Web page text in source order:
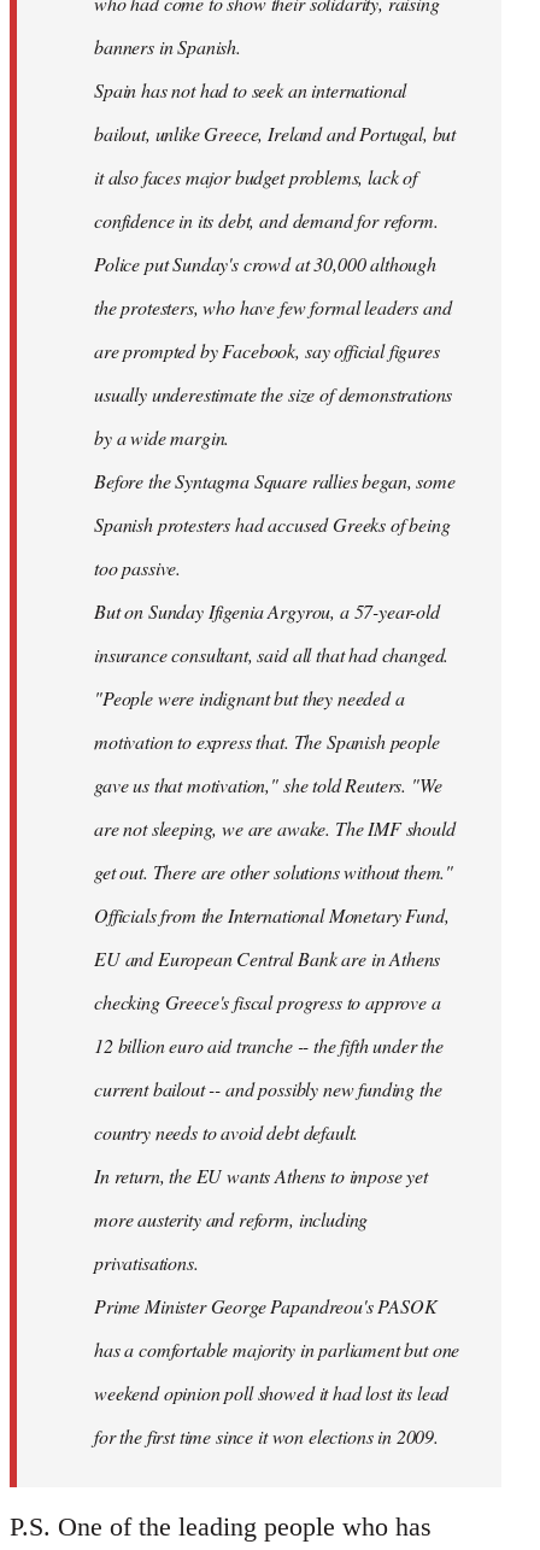
banners in Spanish.
Spain has not had to seek an international
bailout, unlike Greece, Ireland and Portugal, but
it also faces major budget problems, lack of
confidence in its debt, and demand for reform.
Police put Sunday's crowd at 30,000 although
the protesters, who have few formal leaders and
are prompted by Facebook, say official figures
usually underestimate the size of demonstrations
by a wide margin.
Before the Syntagma Square rallies began, some
Spanish protesters had accused Greeks of being
too passive.
But on Sunday Ifigenia Argyrou, a 57-year-old
insurance consultant, said all that had changed.
"People were indignant but they needed a
motivation to express that. The Spanish people
gave us that motivation," she told Reuters. "We
are not sleeping, we are awake. The IMF should
get out. There are other solutions without them."
Officials from the International Monetary Fund,
EU and European Central Bank are in Athens
checking Greece's fiscal progress to approve a
12 billion euro aid tranche -- the fifth under the
current bailout -- and possibly new funding the
country needs to avoid debt default.
In return, the EU wants Athens to impose yet
more austerity and reform, including
privatisations.
Prime Minister George Papandreou's PASOK
has a comfortable majority in parliament but one
weekend opinion poll showed it had lost its lead
for the first time since it won elections in 2009.
P.S. One of the leading people who has